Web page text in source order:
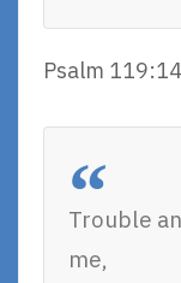
Psalm
Trouble
me,